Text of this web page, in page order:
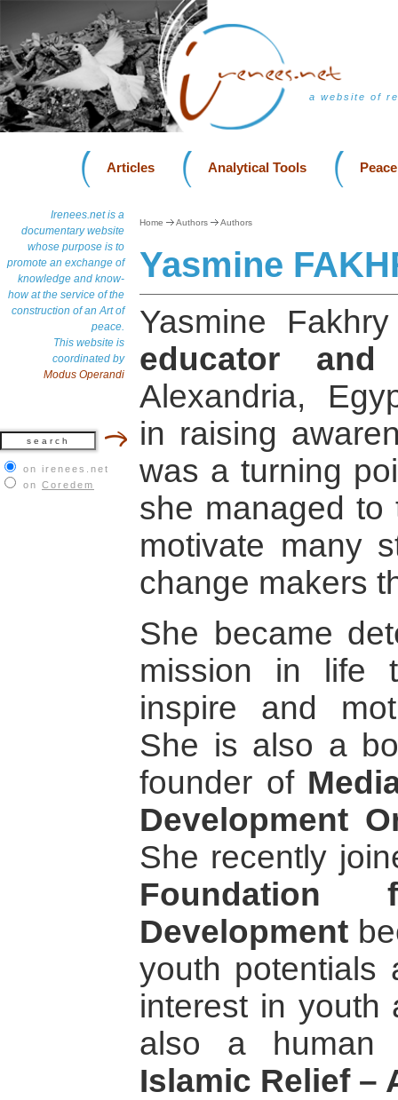
a website of
Articles Analytical Tools
Irenees.net is a
documentary website
whose purpose is to
promote an exchange of
knowledge and know-
how at the service of the
construction of an Art of
peace.
This website is
coordinated by
Modus Operandi
on irenees.net
on Coredem
Home Authors Authors
Yasmine
Yasmine
educator and
Alexandria,
in raising
was a turning
she managed to
motivate many
change makers
She became
mission in life
inspire and
She is also a
founder of
Development
She recently
Development
youth potentials
interest in youth
also a human
Islamic Relief –